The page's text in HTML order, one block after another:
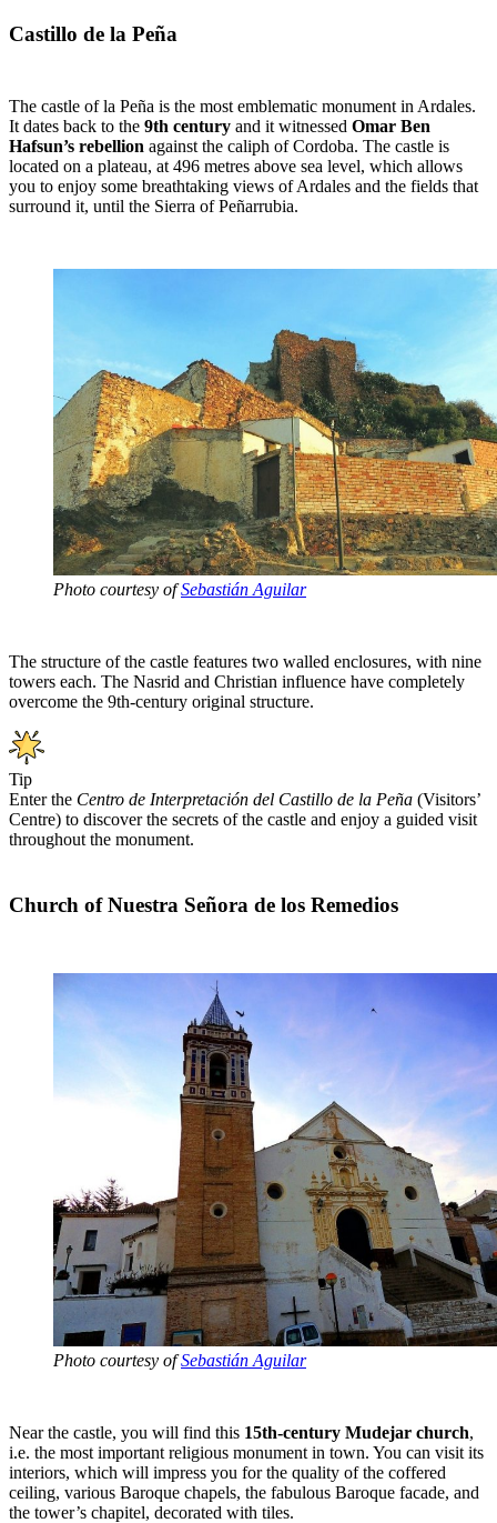
Castillo de la Peña
The castle of la Peña is the most emblematic monument in Ardales.
It dates back to the 9th century and it witnessed Omar Ben
Hafsun’s rebellion against the caliph of Cordoba. The castle is
located on a plateau, at 496 metres above sea level, which allows
you to enjoy some breathtaking views of Ardales and the fields that
surround it, until the Sierra of Peñarrubia.
Photo courtesy ofSebastián Aguilar
The structure of the castle features two walled enclosures, with nine
towers each. The Nasrid and Christian influence have completely
overcome the 9th-century original structure.
Tip
Enter the Centro de Interpretación del Castillo de la Peña (Visitors’
Centre) to discover the secrets of the castle and enjoy a guided visit
throughout the monument.
Church of Nuestra Señora de los Remedios
Photo courtesy ofSebastián Aguilar
Near the castle, you will find this 15th-century Mudejar church,
i.e. the most important religious monument in town. You can visit its
interiors, which will impress you for the quality of the coffered
ceiling, various Baroque chapels, the fabulous Baroque facade, and
the tower’s chapitel, decorated with tiles.